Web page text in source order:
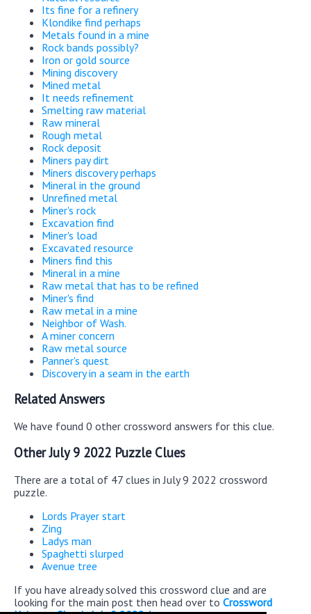
Its fine for a refinery
Klondike find perhaps
Metals found in a mine
Rock bands possibly?
Iron or gold source
Mining discovery
Mined metal
It needs refinement
Smelting raw material
Raw mineral
Rough metal
Rock deposit
Miners pay dirt
Miners discovery perhaps
Mineral in the ground
Unrefined metal
Miner's rock
Excavation find
Miner's load
Excavated resource
Miners find this
Mineral in a mine
Raw metal that has to be refined
Miner's find
Raw metal in a mine
Neighbor of Wash.
A miner concern
Raw metal source
Panner's quest
Discovery in a seam in the earth
Related Answers
We have found 0 other crossword answers for this clue.
Other July 9 2022 Puzzle Clues
There are a total of 47 clues in July 9 2022 crossword
puzzle.
Lords Prayer start
Zing
Ladys man
Spaghetti slurped
Avenue tree
If you have already solved this crossword clue and are
looking for the main post then head over to Crossword